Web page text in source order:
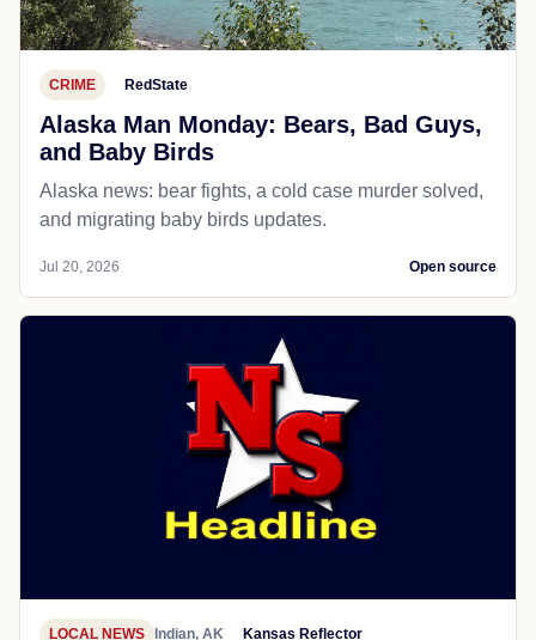
CRIME RedState
Alaska Man Monday: Bears, Bad Guys,
and Baby Birds
Alaska news: bear fights, a cold case murder solved,
and migrating baby birds updates.
Jul 20, 2026 Open source
LOCAL NEWS Indian, AK Kansas Reflector